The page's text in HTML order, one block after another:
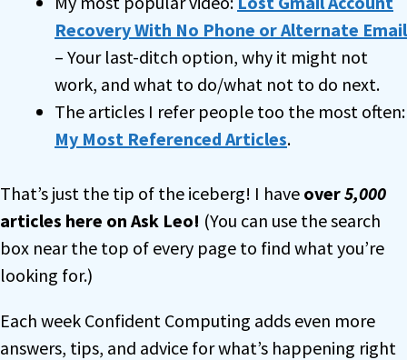
Recovery With No Phone or Alternate Email
– Your last-ditch option, why it might not
work, and what to do/what not to do next.
The articles I refer people too the most often:
My Most Referenced Articles.
That’s just the tip of the iceberg! I have over5,000
articles here on Ask Leo! (You can use the search
box near the top of every page to find what you’re
looking for.)
Each week Confident Computing adds even more
answers, tips, and advice for what’s happening right